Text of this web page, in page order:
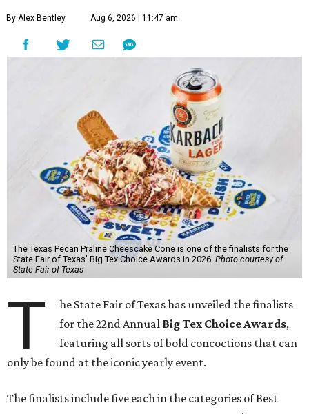
By Alex Bentley Aug 6, 2026 | 11:47 am
The Texas Pecan Praline Cheescake Cone is one of the finalists for the
State Fair of Texas' Big Tex Choice Awards in 2026. Photo courtesy of
State Fair of Texas
T
he State Fair of Texas has unveiled the finalists
for the 22nd Annual Big Tex Choice Awards,
featuring all sorts of bold concoctions that can
only be found at the iconic yearly event.
The finalists include five each in the categories of Best